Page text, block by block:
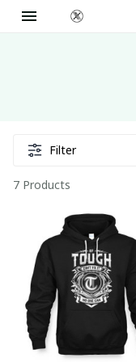
Filter
7 Products